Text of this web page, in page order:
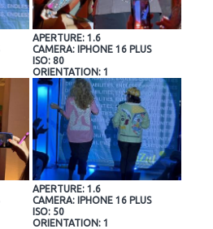
APERTURE: 1.6
CAMERA: IPHONE 16 PLUS
ISO: 80
ORIENTATION: 1
APERTURE: 1.6
CAMERA: IPHONE 16 PLUS
ISO: 50
ORIENTATION: 1